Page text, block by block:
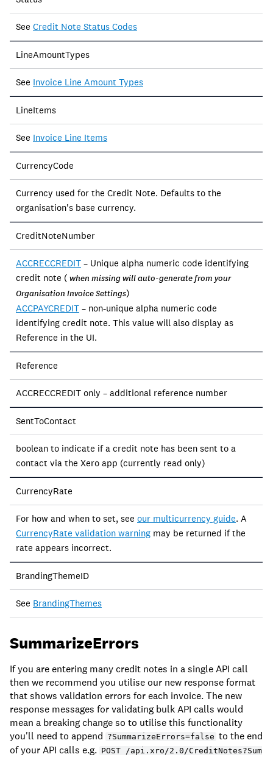
See Credit Note Status Codes
LineAmountTypes
See Invoice Line Amount Types
LineItems
See Invoice Line Items
CurrencyCode
Currency used for the Credit Note. Defaults to the
organisation's base currency.
CreditNoteNumber
ACCRECCREDIT – Unique alpha numeric code identifying
credit note ( when missing will auto-generate from your
Organisation Invoice Settings)
ACCPAYCREDIT – non-unique alpha numeric code
identifying credit note. This value will also display as
Reference in the UI.
Reference
ACCRECCREDIT only – additional reference number
SentToContact
boolean to indicate if a credit note has been sent to a
contact via the Xero app (currently read only)
CurrencyRate
For how and when to set, see our multicurrency guide. A
CurrencyRate validation warning may be returned if the
rate appears incorrect.
BrandingThemeID
See BrandingThemes
SummarizeErrors
If you are entering many credit notes in a single API call
then we recommend you utilise our new response format
that shows validation errors for each invoice. The new
response messages for validating bulk API calls would
mean a breaking change so to utilise this functionality
you'll need to append ?SummarizeErrors=false to the end
of your API calls e.g. POST /api.xro/2.0/CreditNotes?Sum